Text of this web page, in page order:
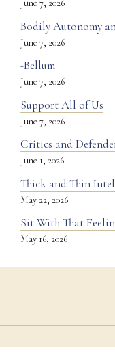
June 7, 2026
Bodily Autonomy
June 7, 2026
-Bellum
June 7, 2026
Support All of Us
June 7, 2026
Critics and
June 1, 2026
Thick and Thin
May 22, 2026
Sit With That
May 16, 2026